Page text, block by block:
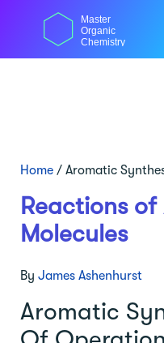
content
Master
Organic
Chemistry
Home / Aromatic
Reactions
Molecules
By James Ashenhurst
Aromatic